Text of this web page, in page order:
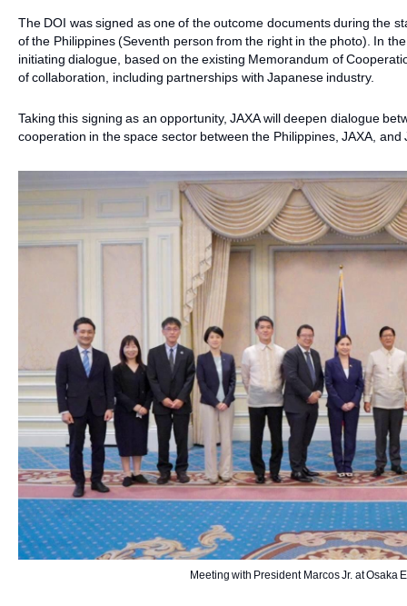
The DOI was signed as one of the outcome documents during the
of the Philippines (Seventh person from the right in the photo). In
initiating dialogue, based on the existing Memorandum of
of collaboration, including partnerships with Japanese industry.
Taking this signing as an opportunity, JAXA will deepen dialogue
cooperation in the space sector between the Philippines, JAXA,
Meeting with President Marcos Jr. at Osaka